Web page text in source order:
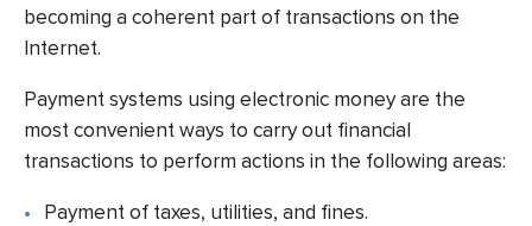
becoming a coherent part of transactions on the
Internet.
Payment systems using electronic money are the
most convenient ways to carry out financial
transactions to perform actions in the following areas:
Payment of taxes, utilities, and fines.